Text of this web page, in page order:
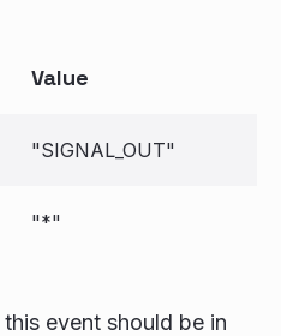
Value
"SIGNAL_OUT"
"*"
event should be in